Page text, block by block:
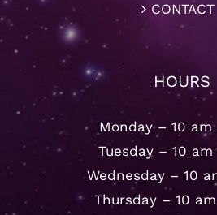
CONTACT
HOURS
Monday – 10
Tuesday – 10
Wednesday – 10
Thursday – 10